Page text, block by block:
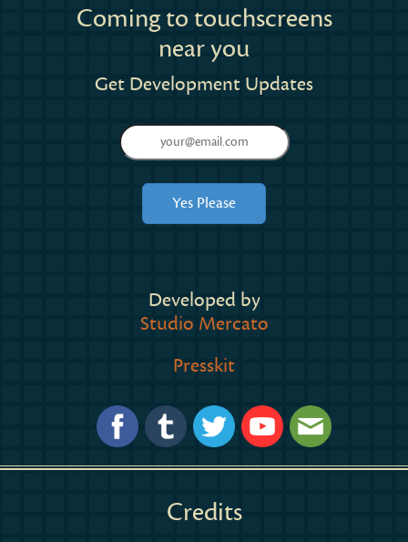
Coming to touchscreens
near you
Get Development Updates
Developed by
Studio Mercato
Presskit
Credits